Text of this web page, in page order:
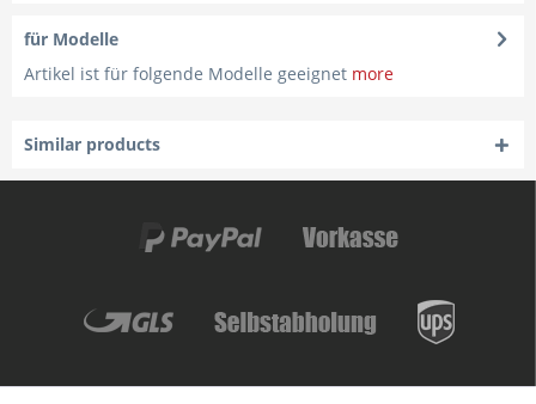
für Modelle
Artikel ist für folgende Modelle geeignet more
Similar products